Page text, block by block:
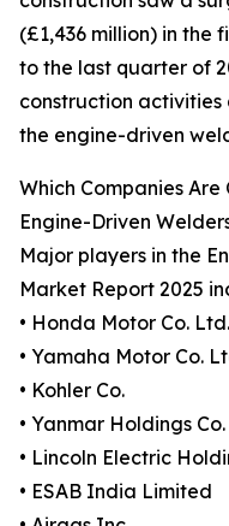
(£1,436 million) in the
to the last quarter of
construction
the engine-driven
Which Companies
Engine-Driven
Major players in the
Market Report 2025
• Honda Motor Co. Ltd.
• Yamaha Motor Co.
• Kohler Co.
• Yanmar Holdings
• Lincoln Electric
• ESAB India Limited